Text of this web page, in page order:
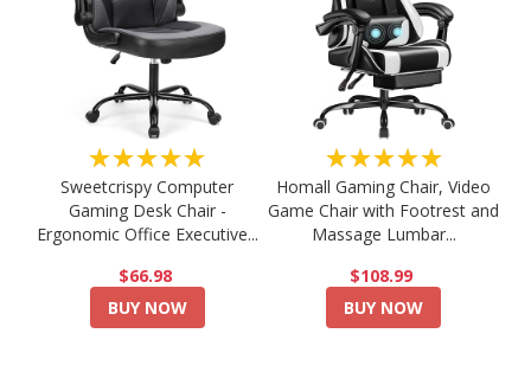
★★★★★
Sweetcrispy Computer
Gaming Desk Chair -
Ergonomic Office Executive...
$66.98
BUY NOW
★★★★★
Homall Gaming Chair, Video
Game Chair with Footrest and
Massage Lumbar...
$108.99
BUY NOW